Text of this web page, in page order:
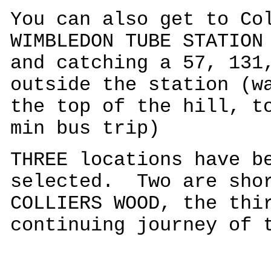
You can also get to
WIMBLEDON TUBE
and catching a 57,
outside the station
the top of the hill, to
min bus trip)
THREE locations have
selected. Two are
COLLIERS WOOD, the
continuing journey of